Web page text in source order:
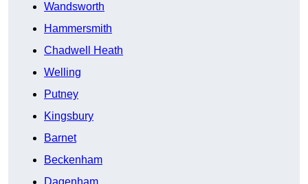
Wandsworth
Hammersmith
Chadwell Heath
Welling
Putney
Kingsbury
Barnet
Beckenham